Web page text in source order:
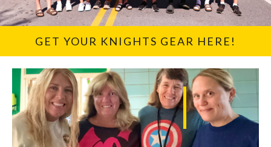
GET YOUR KNIGHTS GEAR HERE!